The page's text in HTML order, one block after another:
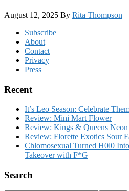
August 12, 2025 By Rita Thompson
FooterSubscribe
About
Contact
Privacy
Press
Recent
It’s Leo Season: Celebrate
Review: Mini Mart Flower
Review: Kings & Queens
Review: Florette Exotics Sour
Chlomosexual Turned H0l0
Takeover with F*G
Search